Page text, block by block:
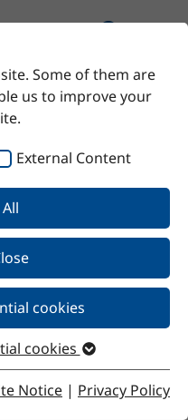
Some of them are
us to improve your
External Content
cookies
cookies
Notice | Privacy Policy